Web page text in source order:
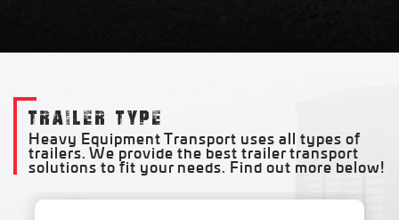
TRAILER TYPE
Heavy Equipment Transport uses all types of
trailers. We provide the best trailer transport
solutions to fit your needs. Find out more below!